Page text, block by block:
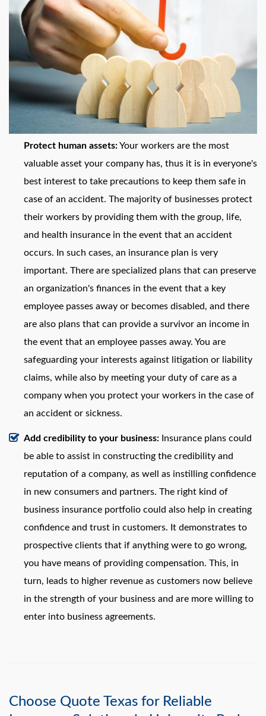
Protect human assets:Your workers are the most
valuable asset your company has, thus it is in everyone's
best interest to take precautions to keep them safe in
case of an accident. The majority of businesses protect
their workers by providing them with the group, life,
and health insurance in the event that an accident
occurs. In such cases, an insurance plan is very
important. There are specialized plans that can preserve
an organization's finances in the event that a key
employee passes away or becomes disabled, and there
are also plans that can provide a survivor an income in
the event that an employee passes away. You are
safeguarding your interests against litigation or liability
claims, while also by meeting your duty of care as a
company when you protect your workers in the case of
an accident or sickness.
Add credibility to your business: Insurance plans could
be able to assist in constructing the credibility and
reputation of a company, as well as instilling confidence
in new consumers and partners. The right kind of
business insurance portfolio could also help in creating
confidence and trust in customers. It demonstrates to
prospective clients that if anything were to go wrong,
you have means of providing compensation. This, in
turn, leads to higher revenue as customers now believe
in the strength of your business and are more willing to
enter into business agreements.
Choose Quote Texas for Reliable